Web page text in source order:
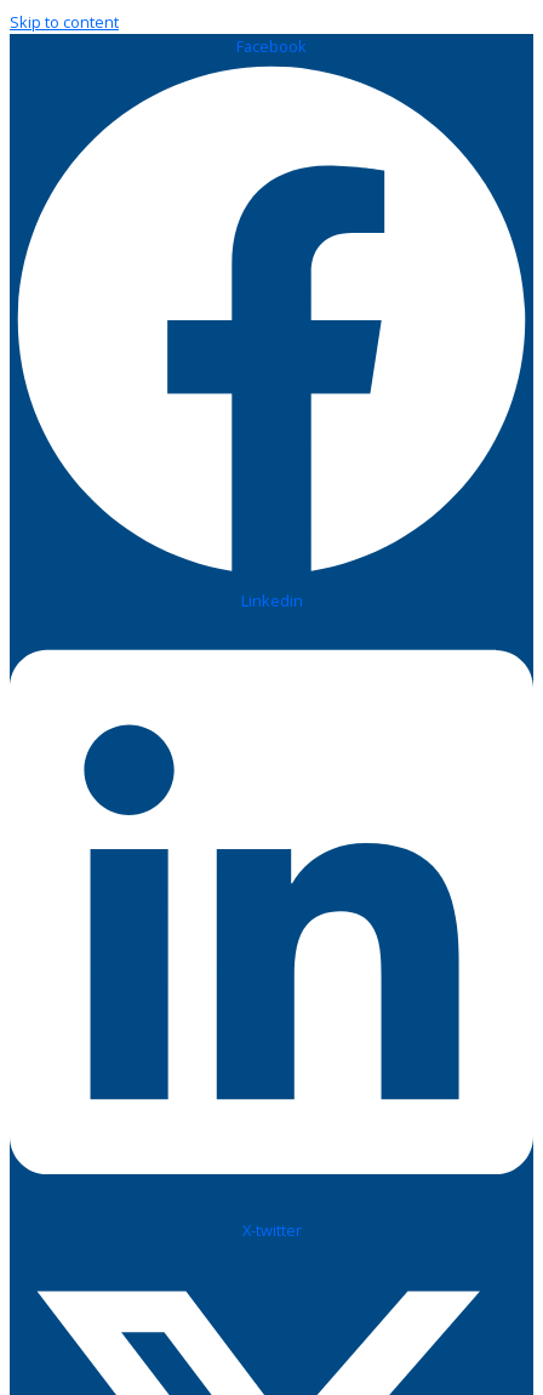
Skip to content
Facebook
Linkedin
X-twitter